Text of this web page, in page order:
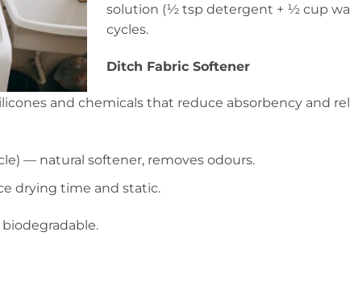
solution (½ tsp detergent + ½ cup
cycles.
Ditch Fabric Softener
and chemicals that reduce absorbency and
— natural softener, removes odours.
drying time and static.
biodegradable.